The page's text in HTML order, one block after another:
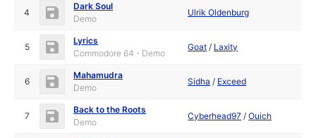
4
Dark Soul
Demo
Ulrik Oldenburg
5
Lyrics
Commodore 64 - Demo
Goat / Laxity
6
Mahamudra
Demo
Sidha / Exceed
7
Back to the Roots
Demo
Cyberhead97 /Ouich